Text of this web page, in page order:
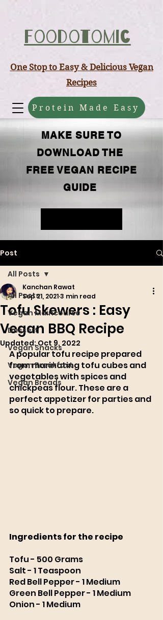
Foodotomic
Protein Made Easy
One Stop to Easy & Delicious Vegan
Recipes
MAKE SURE TO
DOWNLOAD THE
FREE VEGAN RECIPE
GUIDE
Post
All Posts
Vegan Maincourse
Dessert
Vegan Snacks
Vegan Breakfast
Vegan Breads
All Posts
Tofu Skewers : Easy
Vegan BBQ Recipe
Kanchan Rawat
Sep 21, 20213 min read
Updated:Oct 9, 2022
A popular tofu recipe prepared
from marinating tofu cubes and
vegetables with spices and
chickpeas flour. These are a
perfect appetizer for parties and
so quick to prepare.
Ingredients for the recipe
Tofu - 500 Grams
Salt - 1 Teaspoon
Red Bell Pepper - 1 Medium
Green Bell Pepper - 1 Medium
Onion - 1 Medium